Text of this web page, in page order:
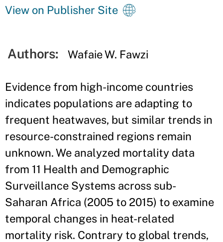
View on Publisher Site
Authors: Wafaie W. Fawzi
Evidence from high-income countries
indicates populations are adapting to
frequent heatwaves, but similar trends in
resource-constrained regions remain
unknown. We analyzed mortality data
from 11 Health and Demographic
Surveillance Systems across sub-
Saharan Africa (2005 to 2015) to examine
temporal changes in heat-related
mortality risk. Contrary to global trends,